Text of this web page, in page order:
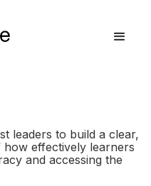
leaders to build a clear,
effectively learners
and accessing the